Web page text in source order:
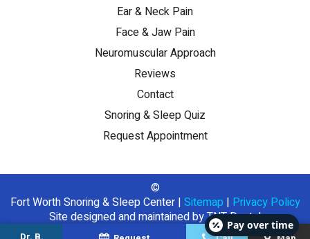
Ear & Neck Pain
Face & Jaw Pain
Neuromuscular Approach
Reviews
Contact
Snoring & Sleep Quiz
Request Appointment
©
Fort Worth Snoring & Sleep Center | Sitemap | Privacy Policy
Site designed and maintained byTNT Dental
Pay over time